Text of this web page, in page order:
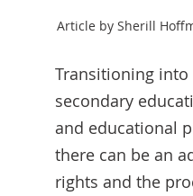
Article by Sherill
Transitioning
secondary
and educational
there can be an
rights and the